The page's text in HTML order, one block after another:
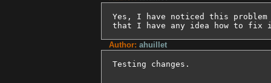
Yes, I have noticed this
that I have any idea how to fix
Author: ahuillet
Testing changes.